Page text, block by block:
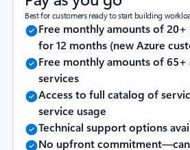
Best for customers ready to start building
Free monthly amounts of
for 12 months (new Azure
Free monthly amounts of 65+
services
Access to full catalog of
service usage
Technical support options
No upfront